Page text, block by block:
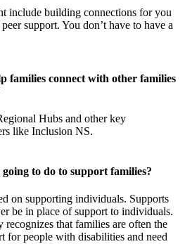
include building connections for you
support. You don’t have to have a
families connect with other families
Hubs and other key
like Inclusion NS.
to do to support families?
on supporting individuals. Supports
be in place of support to individuals.
recognizes that families are often the
for people with disabilities and need